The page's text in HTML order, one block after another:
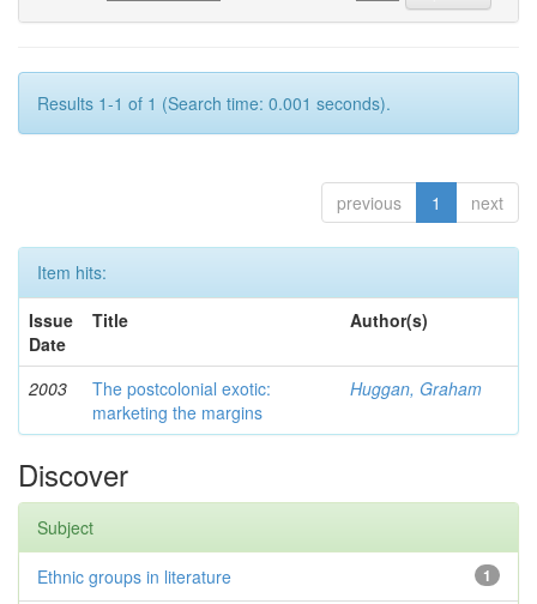
Results 1-1 of 1 (Search time: 0.001 seconds).
previous 1 next
Item hits:
Issue
Date
Title Author(s)
2003
The postcolonial exotic:
marketing the margins
Huggan, Graham
Discover
Subject
1
Ethnic groups in literature